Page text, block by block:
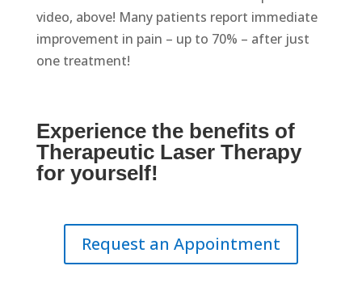
video, above! Many patients report immediate
improvement in pain – up to 70% – after just
one treatment!
Experience the benefits of
Therapeutic Laser Therapy
for yourself!
Request an Appointment